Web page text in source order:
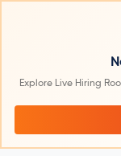
Explore Live Hiring